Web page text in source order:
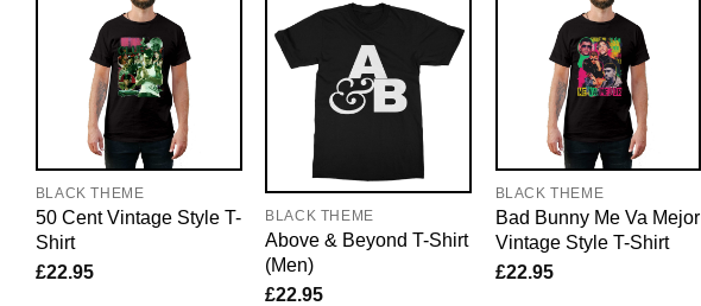
BLACK THEME
50 Cent Vintage Style T-
Shirt
£22.95
BLACK THEME
Above & Beyond T-Shirt
(Men)
£22.95
BLACK THEME
Bad Bunny Me Va Mejor
Vintage Style T-Shirt
£22.95